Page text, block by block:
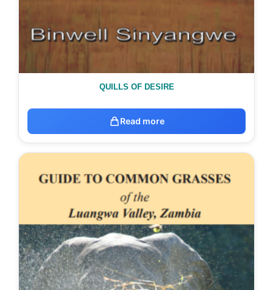
QUILLS OF DESIRE
Read more